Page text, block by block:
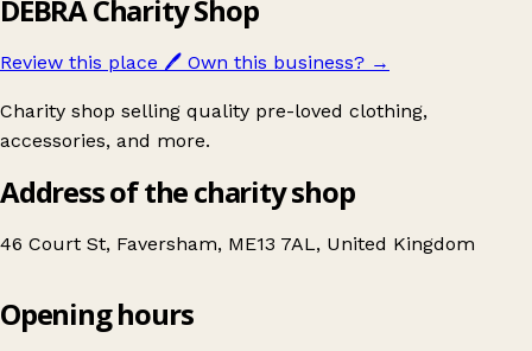
DEBRA Charity Shop
Review this place 🖊️ Own this business? →
Charity shop selling quality pre-loved clothing,
accessories, and more.
Address of the charity shop
46 Court St, Faversham, ME13 7AL, United Kingdom
DEBRA Charity Shop
Opening hours